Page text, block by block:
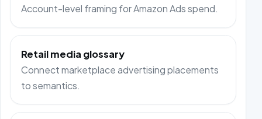
Account-level framing for Amazon Ads spend.
Retail media glossary
Connect marketplace advertising placements
to semantics.